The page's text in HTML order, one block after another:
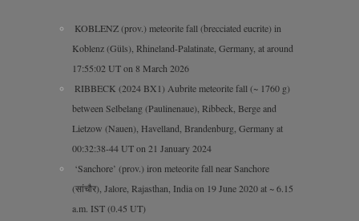
KOBLENZ (prov.) meteorite fall (brecciated eucrite) in
Koblenz (Güls), Rhineland-Palatinate, Germany, at around
17:55:02 UT on 8 March 2026
RIBBECK (2024 BX1) Aubrite meteorite fall (~ 1760 g)
between Selbelang (Paulinenaue), Ribbeck, Berge and
Lietzow (Nauen), Havelland, Brandenburg, Germany at
00:32:38-44 UT on 21 January 2024
‘Sanchore’ (prov.) iron meteorite fall near Sanchore
(सांचौर), Jalore, Rajasthan, India on 19 June 2020 at ~ 6.15
a.m. IST (0.45 UT)